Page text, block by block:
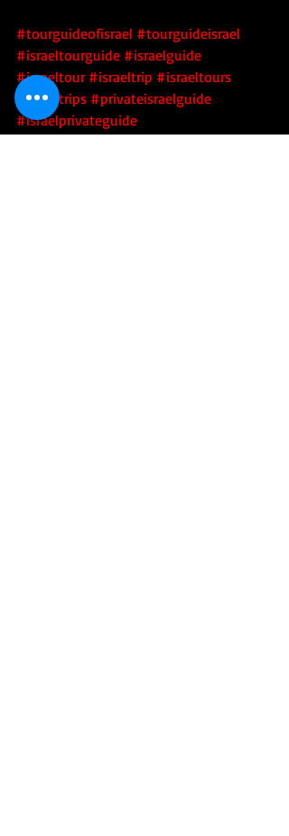
#tourguideofisrael #tourguideisrael
#israeltourguide #israelguide
#israeltour #israeltrip #israeltours
#israeltrips #privateisraelguide
#israelprivateguide